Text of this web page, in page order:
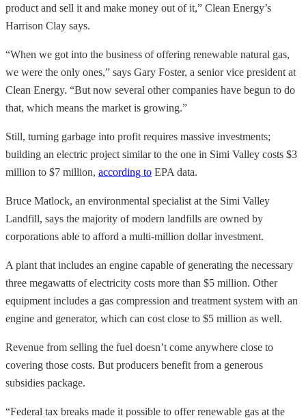
product and sell it and make money out of it,” Clean Energy’s
Harrison Clay says.
“When we got into the business of offering renewable natural gas,
we were the only ones,” says Gary Foster, a senior vice president at
Clean Energy. “But now several other companies have begun to do
that, which means the market is growing.”
Still, turning garbage into profit requires massive investments;
building an electric project similar to the one in Simi Valley costs $3
million to $7 million, according to EPA data.
Bruce Matlock, an environmental specialist at the Simi Valley
Landfill, says the majority of modern landfills are owned by
corporations able to afford a multi-million dollar investment.
A plant that includes an engine capable of generating the necessary
three megawatts of electricity costs more than $5 million. Other
equipment includes a gas compression and treatment system with an
engine and generator, which can cost close to $5 million as well.
Revenue from selling the fuel doesn’t come anywhere close to
covering those costs. But producers benefit from a generous
subsidies package.
“Federal tax breaks made it possible to offer renewable gas at the